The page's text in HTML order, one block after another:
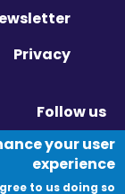
Privacy
Follow us
window
your user
experience
to us doing so.